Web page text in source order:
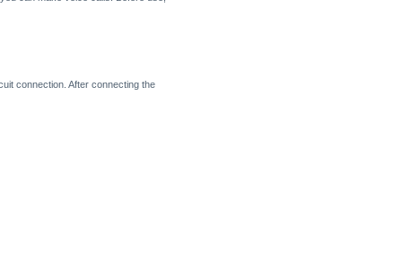
connection. After connecting the